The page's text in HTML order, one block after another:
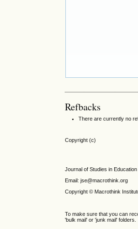
Refbacks
There are currently no
Copyright (c)
Journal of Studies in
Email: jse@macrothink.org
Copyright © Macrothink
To make sure that you can
'bulk mail' or 'junk mail' folders.